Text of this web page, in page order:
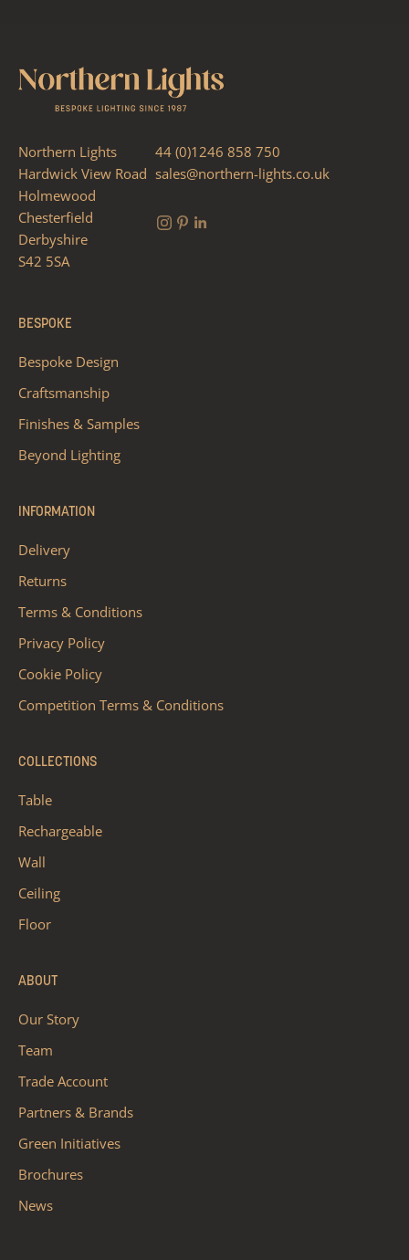
Northern Lights
Hardwick View Road
Holmewood
Chesterfield
Derbyshire
S42 5SA
44 (0)1246 858 750
sales@northern-lights.co.uk
BESPOKE
Bespoke Design
Craftsmanship
Finishes & Samples
Beyond Lighting
INFORMATION
Delivery
Returns
Terms & Conditions
Privacy Policy
Cookie Policy
Competition Terms & Conditions
COLLECTIONS
Table
Rechargeable
Wall
Ceiling
Floor
ABOUT
Our Story
Team
Trade Account
Partners & Brands
Green Initiatives
Brochures
News